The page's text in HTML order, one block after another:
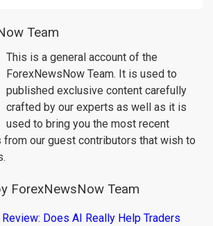
Team
This is a general account of the
ForexNewsNow Team. It is used to
published exclusive content carefully
crafted by our experts as well as it is
used to bring you the most recent
from our guest contributors that wish to
ForexNewsNow Team
Does AI Really Help Traders